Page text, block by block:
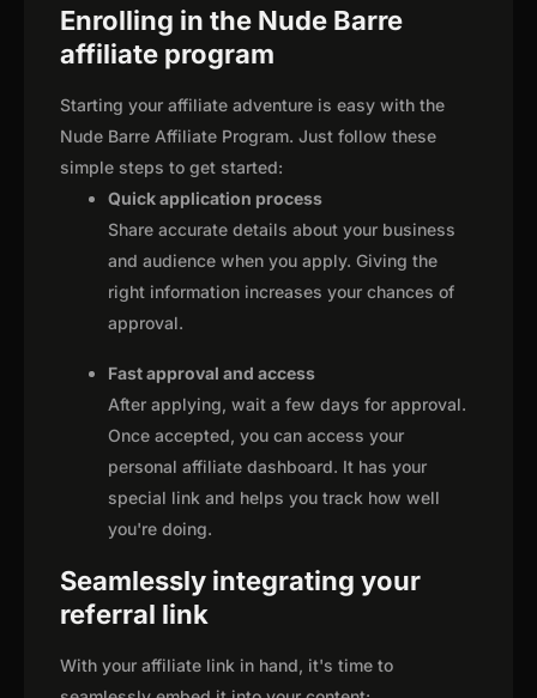
Enrolling in the Nude Barre
affiliate program
Starting your affiliate adventure is easy with the
Nude Barre Affiliate Program. Just follow these
simple steps to get started:
Quick application process
Share accurate details about your business
and audience when you apply. Giving the
right information increases your chances of
approval.
Fast approval and access
After applying, wait a few days for approval.
Once accepted, you can access your
personal affiliate dashboard. It has your
special link and helps you track how well
you're doing.
Seamlessly integrating your
referral link
With your affiliate link in hand, it's time to